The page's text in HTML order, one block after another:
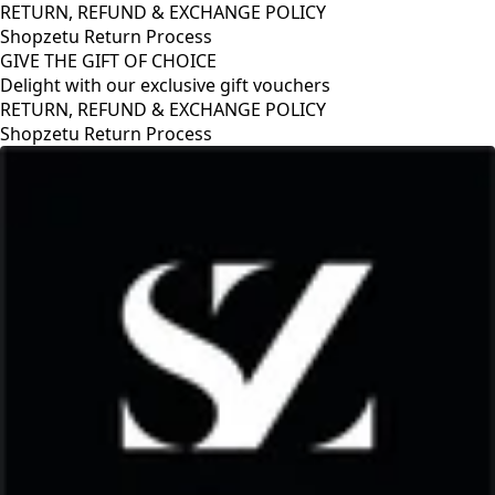
RETURN, REFUND & EXCHANGE POLICY
Shopzetu Return Process
GIVE THE GIFT OF CHOICE
Delight with our exclusive gift vouchers
RETURN, REFUND & EXCHANGE POLICY
Shopzetu Return Process